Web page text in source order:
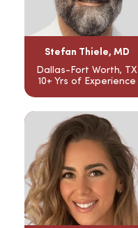
Stefan Thiele, MD
Dallas-Fort Worth, TX
10+ Yrs of Experience